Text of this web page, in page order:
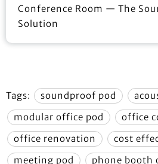
Conference Room — The
Solution
Tags: soundproof pod
modular office pod
office
office renovation
cost
meeting pod
phone booth